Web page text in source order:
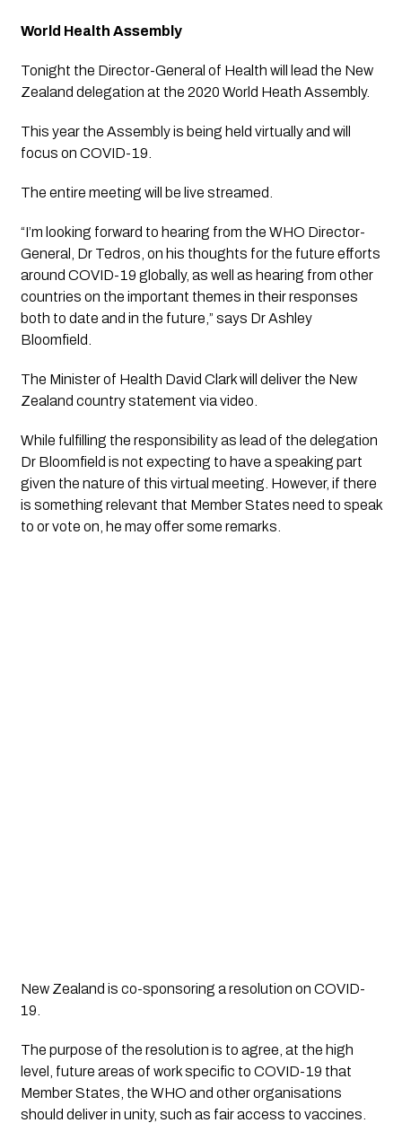
World Health Assembly
Tonight the Director-General of Health will lead the New
Zealand delegation at the 2020 World Heath Assembly.
This year the Assembly is being held virtually and will
focus on COVID-19.
The entire meeting will be live streamed.
“I’m looking forward to hearing from the WHO Director-
General, Dr Tedros, on his thoughts for the future efforts
around COVID-19 globally, as well as hearing from other
countries on the important themes in their responses
both to date and in the future,” says Dr Ashley
Bloomfield.
The Minister of Health David Clark will deliver the New
Zealand country statement via video.
While fulfilling the responsibility as lead of the delegation
Dr Bloomfield is not expecting to have a speaking part
given the nature of this virtual meeting. However, if there
is something relevant that Member States need to speak
to or vote on, he may offer some remarks.
New Zealand is co-sponsoring a resolution on COVID-
19.
The purpose of the resolution is to agree, at the high
level, future areas of work specific to COVID-19 that
Member States, the WHO and other organisations
should deliver in unity, such as fair access to vaccines.